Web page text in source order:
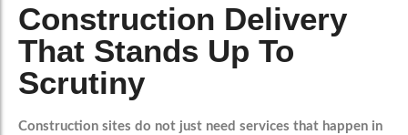
Construction Delivery
That Stands Up To
Scrutiny
Construction sites do not just need services that happen in